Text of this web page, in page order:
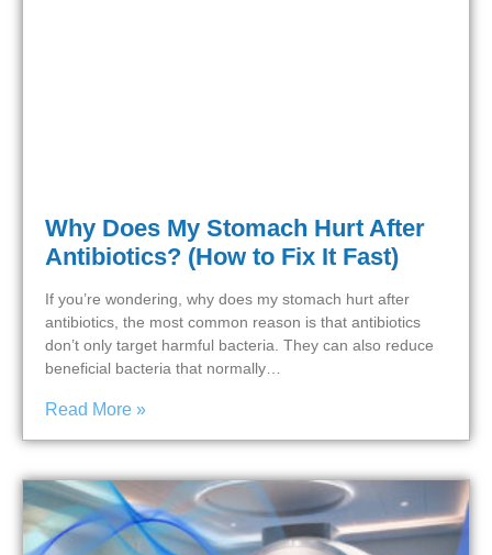
Why Does My Stomach Hurt After
Antibiotics? (How to Fix It Fast)
If you’re wondering, why does my stomach hurt after
antibiotics, the most common reason is that antibiotics
don’t only target harmful bacteria. They can also reduce
beneficial bacteria that normally…
Read More »